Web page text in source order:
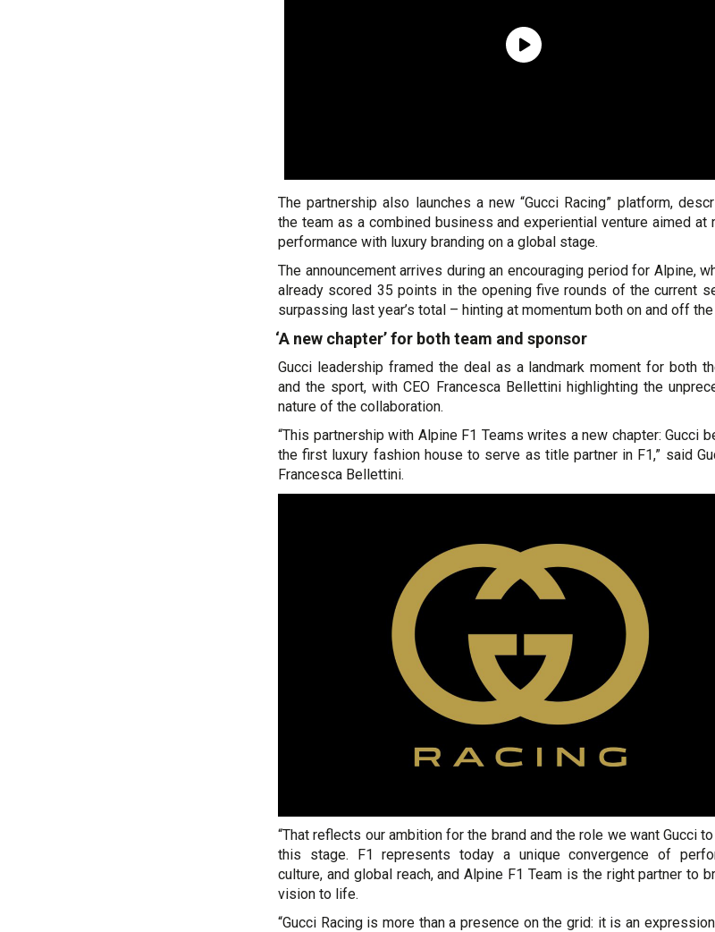
The partnership also launches a new “Gucci Racing” platform,
the team as a combined business and experiential venture aimed at
performance with luxury branding on a global stage.
The announcement arrives during an encouraging period for Alpine,
already scored 35 points in the opening five rounds of the current
surpassing last year’s total – hinting at momentum both on and off the
‘A new chapter’ for both team and sponsor
Gucci leadership framed the deal as a landmark moment for both
and the sport, with CEO Francesca Bellettini highlighting the
nature of the collaboration.
“This partnership with Alpine F1 Teams writes a new chapter: Gucci
the first luxury fashion house to serve as title partner in F1,” said
Francesca Bellettini.
“That reflects our ambition for the brand and the role we want Gucci
this stage. F1 represents today a unique convergence of
culture, and global reach, and Alpine F1 Team is the right partner to
vision to life.
“Gucci Racing is more than a presence on the grid: it is an